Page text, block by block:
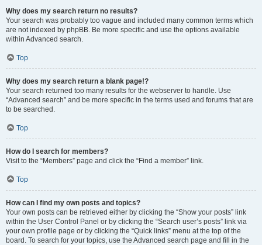
Why does my search return no results?
Your search was probably too vague and included many common terms which
are not indexed by phpBB. Be more specific and use the options available
within Advanced search.
Top
Why does my search return a blank page!?
Your search returned too many results for the webserver to handle. Use
“Advanced search” and be more specific in the terms used and forums that are
to be searched.
Top
How do I search for members?
Visit to the “Members” page and click the “Find a member” link.
Top
How can I find my own posts and topics?
Your own posts can be retrieved either by clicking the “Show your posts” link
within the User Control Panel or by clicking the “Search user’s posts” link via
your own profile page or by clicking the “Quick links” menu at the top of the
board. To search for your topics, use the Advanced search page and fill in the